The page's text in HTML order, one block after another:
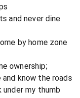
and never dine
by home zone
ownership;
know the roads
my thumb